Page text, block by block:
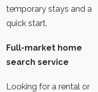
temporary stays and a
quick start.
Full-market home
search service
Looking for a rental or